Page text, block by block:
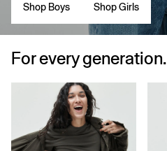
Shop Boys Shop Girls
For every generation.